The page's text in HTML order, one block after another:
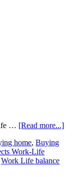
… [Read more...]
home, Buying
Work-Life
Work Life balance